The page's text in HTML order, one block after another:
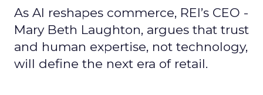
As AI reshapes commerce, REI’s CEO -
Mary Beth Laughton, argues that trust
and human expertise, not technology,
will define the next era of retail.